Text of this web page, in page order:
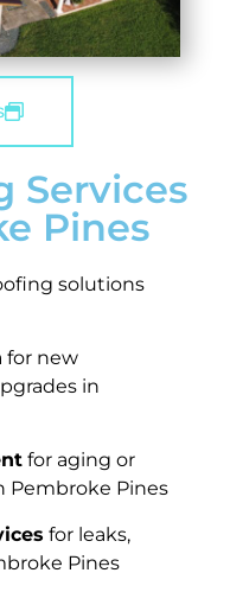
Services
Pines
solutions
for new
in
for aging or
Pembroke Pines
for leaks,
Pines